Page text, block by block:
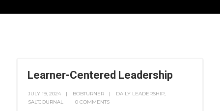
Learner-Centered Leadership
JULY 19, 2024 BOBTURNER DAILY LEADERSHIP,
SALTJOURNAL
0 COMMENTS